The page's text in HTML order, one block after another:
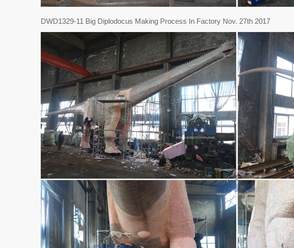
DWD1329-11 Big Diplodocus Making Process In Factory Nov. 27th 2017